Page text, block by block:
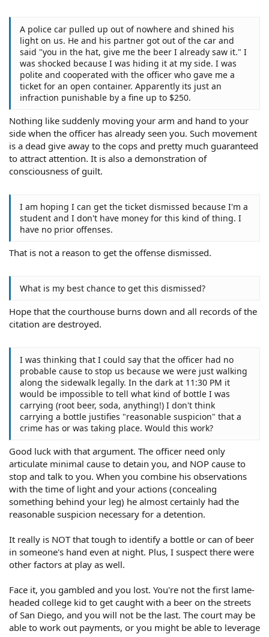
A police car pulled up out of nowhere and shined his
light on us. He and his partner got out of the car and
said "you in the hat, give me the beer I already saw it." I
was shocked because I was hiding it at my side. I was
polite and cooperated with the officer who gave me a
ticket for an open container. Apparently its just an
infraction punishable by a fine up to $250.
Nothing like suddenly moving your arm and hand to your
side when the officer has already seen you. Such movement
is a dead give away to the cops and pretty much guaranteed
to attract attention. It is also a demonstration of
consciousness of guilt.
I am hoping I can get the ticket dismissed because I'm a
student and I don't have money for this kind of thing. I
have no prior offenses.
That is not a reason to get the offense dismissed.
What is my best chance to get this dismissed?
Hope that the courthouse burns down and all records of the
citation are destroyed.
I was thinking that I could say that the officer had no
probable cause to stop us because we were just walking
along the sidewalk legally. In the dark at 11:30 PM it
would be impossible to tell what kind of bottle I was
carrying (root beer, soda, anything!) I don't think
carrying a bottle justifies "reasonable suspicion" that a
crime has or was taking place. Would this work?
Good luck with that argument. The officer need only
articulate minimal cause to detain you, and NOP cause to
stop and talk to you. When you combine his observations
with the time of light and your actions (concealing
something behind your leg) he almost certainly had the
reasonable suspicion necessary for a detention.
It really is NOT that tough to identify a bottle or can of beer
in someone's hand even at night. Plus, I suspect there were
other factors at play as well.
Face it, you gambled and you lost. You're not the first lame-
headed college kid to get caught with a beer on the streets
of San Diego, and you will not be the last. The court may be
able to work out payments, or you might be able to leverage